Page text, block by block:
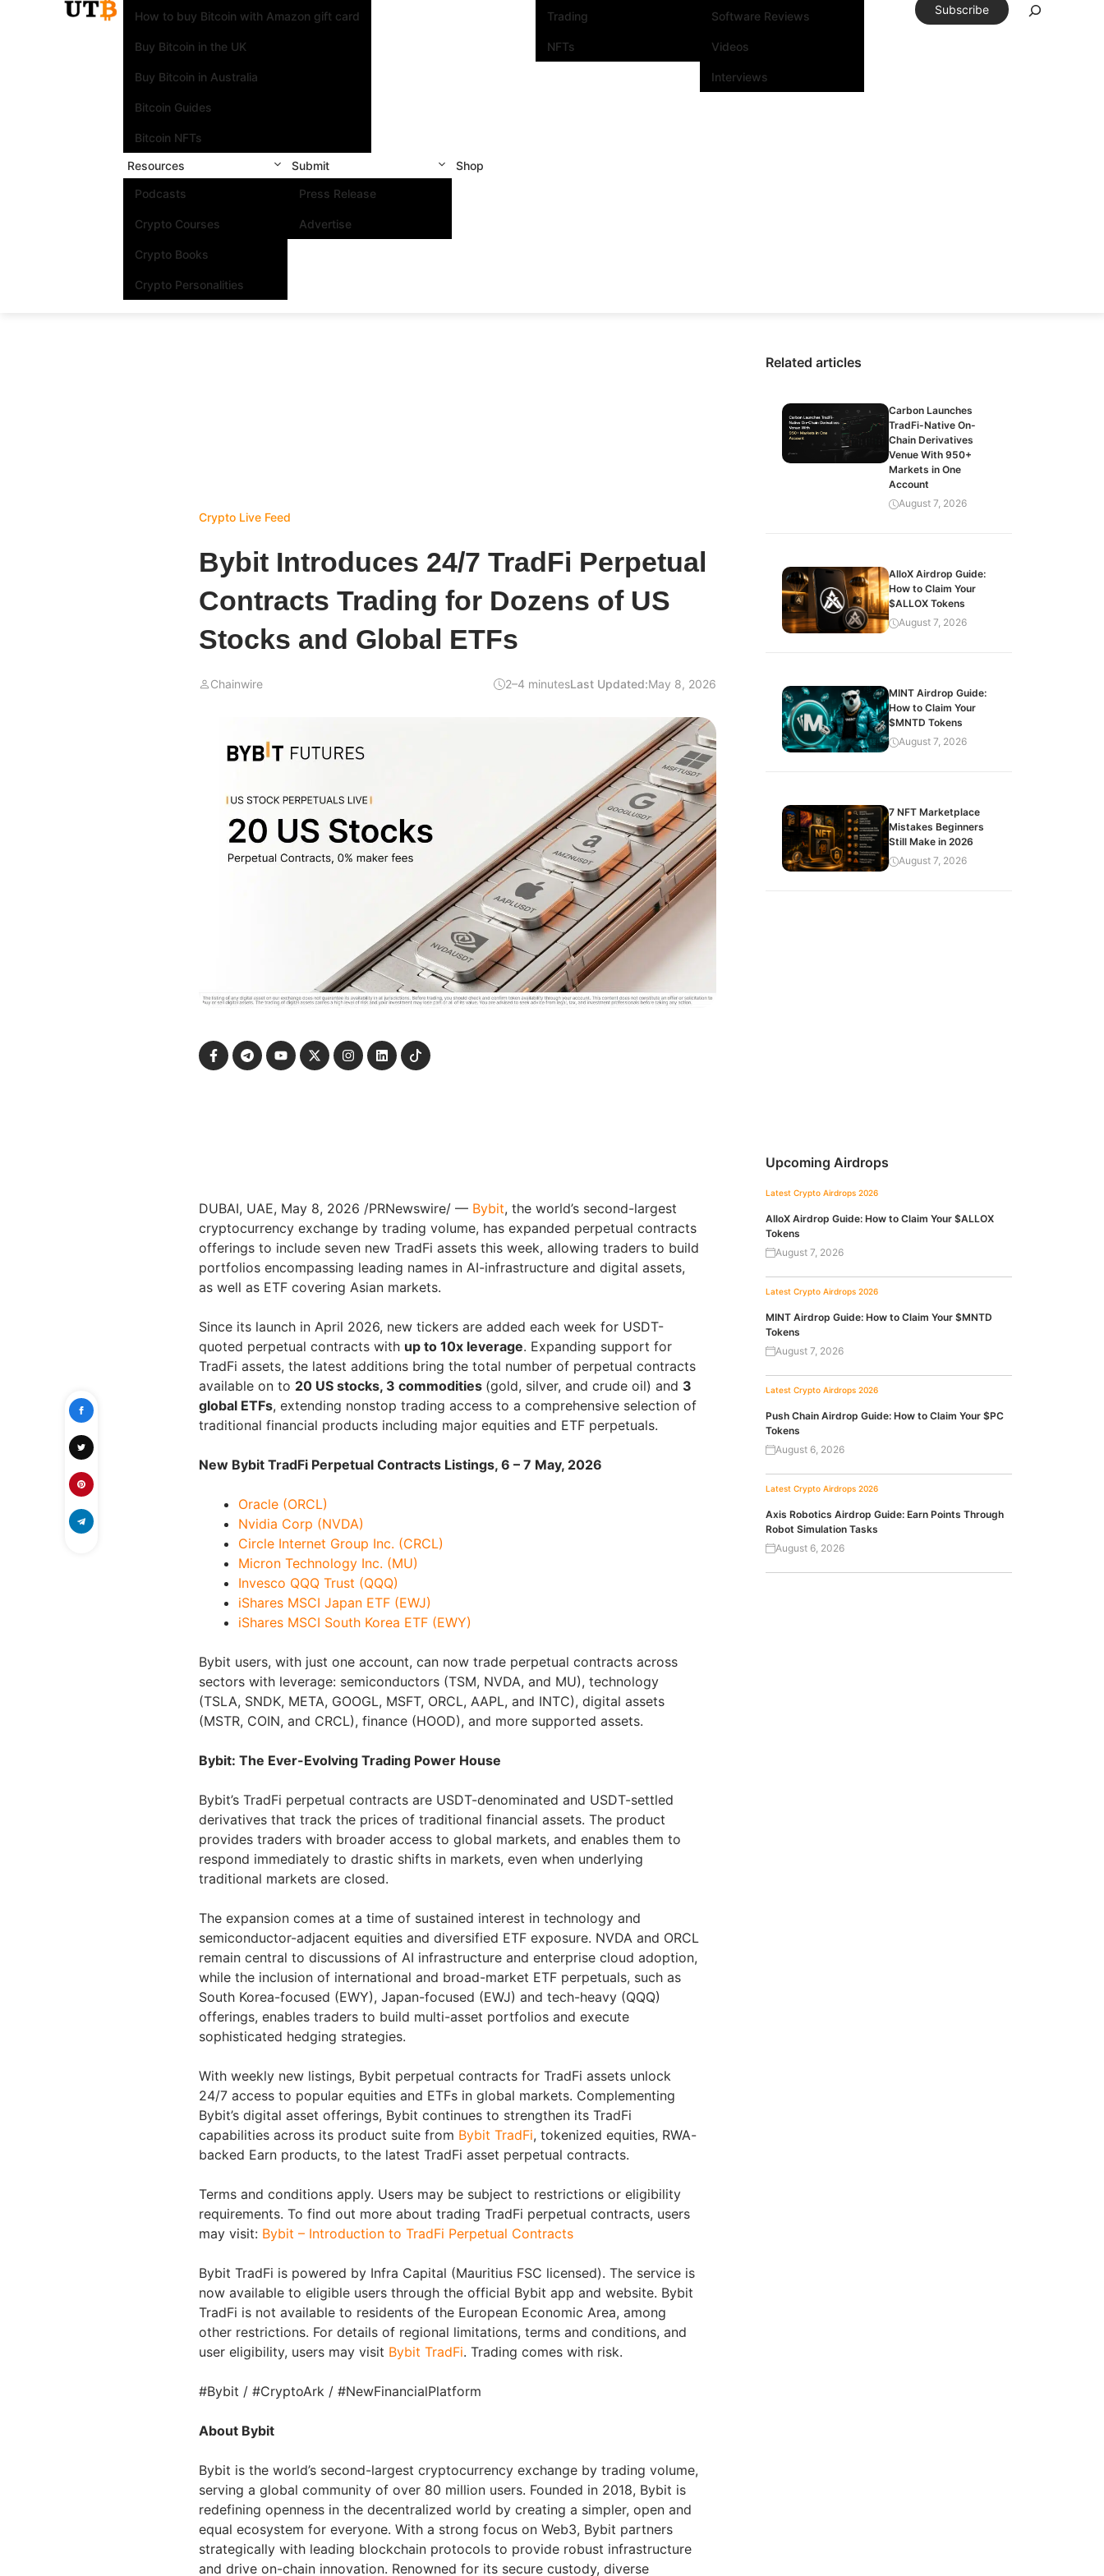
How to buy Bitcoin with Amazon gift card
Buy Bitcoin in the UK
Buy Bitcoin in Australia
Bitcoin Guides
Bitcoin NFTs
Trading
NFTs
Software Reviews
Videos
Interviews
Resources
Podcasts
Crypto Courses
Crypto Books
Crypto Personalities
Submit
Press Release
Advertise
Shop
Subscribe
Crypto Live Feed
Bybit Introduces 24/7 TradFi Perpetual
Contracts Trading for Dozens of US
Stocks and Global ETFs
Chainwire 2–4 minutesLast Updated:May 8, 2026
DUBAI, UAE, May 8, 2026 /PRNewswire/ — Bybit, the world’s second-largest
cryptocurrency exchange by trading volume, has expanded perpetual contracts
offerings to include seven new TradFi assets this week, allowing traders to build
portfolios encompassing leading names in AI-infrastructure and digital assets,
as well as ETF covering Asian markets.
Since its launch in April 2026, new tickers are added each week for USDT-
quoted perpetual contracts with up to 10x leverage. Expanding support for
TradFi assets, the latest additions bring the total number of perpetual contracts
available on to 20 US stocks, 3 commodities (gold, silver, and crude oil) and 3
global ETFs, extending nonstop trading access to a comprehensive selection of
traditional financial products including major equities and ETF perpetuals.
New Bybit TradFi Perpetual Contracts Listings, 6 – 7 May, 2026
Oracle (ORCL)
Nvidia Corp (NVDA)
Circle Internet Group Inc. (CRCL)
Micron Technology Inc. (MU)
Invesco QQQ Trust (QQQ)
iShares MSCI Japan ETF (EWJ)
iShares MSCI South Korea ETF (EWY)
Bybit users, with just one account, can now trade perpetual contracts across
sectors with leverage: semiconductors (TSM, NVDA, and MU), technology
(TSLA, SNDK, META, GOOGL, MSFT, ORCL, AAPL, and INTC), digital assets
(MSTR, COIN, and CRCL), finance (HOOD), and more supported assets.
Bybit: The Ever-Evolving Trading Power House
Bybit’s TradFi perpetual contracts are USDT-denominated and USDT-settled
derivatives that track the prices of traditional financial assets. The product
provides traders with broader access to global markets, and enables them to
respond immediately to drastic shifts in markets, even when underlying
traditional markets are closed.
The expansion comes at a time of sustained interest in technology and
semiconductor-adjacent equities and diversified ETF exposure. NVDA and ORCL
remain central to discussions of AI infrastructure and enterprise cloud adoption,
while the inclusion of international and broad-market ETF perpetuals, such as
South Korea-focused (EWY), Japan-focused (EWJ) and tech-heavy (QQQ)
offerings, enables traders to build multi-asset portfolios and execute
sophisticated hedging strategies.
With weekly new listings, Bybit perpetual contracts for TradFi assets unlock
24/7 access to popular equities and ETFs in global markets. Complementing
Bybit’s digital asset offerings, Bybit continues to strengthen its TradFi
capabilities across its product suite from Bybit TradFi, tokenized equities, RWA-
backed Earn products, to the latest TradFi asset perpetual contracts.
Terms and conditions apply. Users may be subject to restrictions or eligibility
requirements. To find out more about trading TradFi perpetual contracts, users
may visit: Bybit – Introduction to TradFi Perpetual Contracts
Bybit TradFi is powered by Infra Capital (Mauritius FSC licensed). The service is
now available to eligible users through the official Bybit app and website. Bybit
TradFi is not available to residents of the European Economic Area, among
other restrictions. For details of regional limitations, terms and conditions, and
user eligibility, users may visit Bybit TradFi. Trading comes with risk.
#Bybit / #CryptoArk / #NewFinancialPlatform
About Bybit
Bybit is the world’s second-largest cryptocurrency exchange by trading volume,
serving a global community of over 80 million users. Founded in 2018, Bybit is
redefining openness in the decentralized world by creating a simpler, open and
equal ecosystem for everyone. With a strong focus on Web3, Bybit partners
strategically with leading blockchain protocols to provide robust infrastructure
and drive on-chain innovation. Renowned for its secure custody, diverse
Related articles
Carbon Launches
TradFi-Native On-
Chain Derivatives
Venue With 950+
Markets in One
Account
August 7, 2026
AlloX Airdrop Guide:
How to Claim Your
$ALLOX Tokens
August 7, 2026
MINT Airdrop Guide:
How to Claim Your
$MNTD Tokens
August 7, 2026
7 NFT Marketplace
Mistakes Beginners
Still Make in 2026
August 7, 2026
Upcoming Airdrops
Latest Crypto Airdrops 2026
AlloX Airdrop Guide: How to Claim Your $ALLOX
Tokens
August 7, 2026
Latest Crypto Airdrops 2026
MINT Airdrop Guide: How to Claim Your $MNTD
Tokens
August 7, 2026
Latest Crypto Airdrops 2026
Push Chain Airdrop Guide: How to Claim Your $PC
Tokens
August 6, 2026
Latest Crypto Airdrops 2026
Axis Robotics Airdrop Guide: Earn Points Through
Robot Simulation Tasks
August 6, 2026